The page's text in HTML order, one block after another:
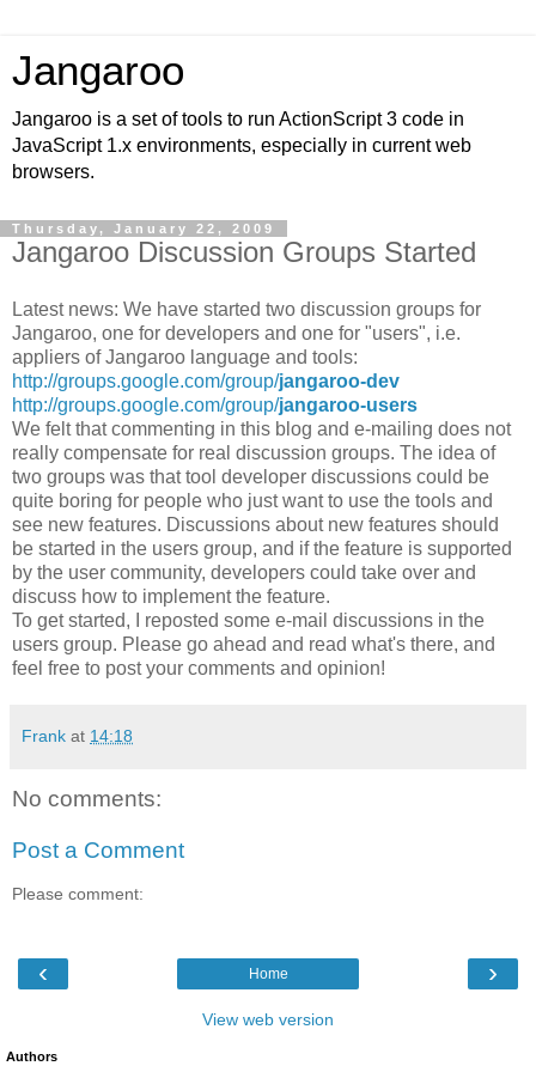
Jangaroo
Jangaroo is a set of tools to run ActionScript 3 code in
JavaScript 1.x environments, especially in current web
browsers.
Thursday, January 22, 2009
Jangaroo Discussion Groups Started
Latest news: We have started two discussion groups for
Jangaroo, one for developers and one for "users", i.e.
appliers of Jangaroo language and tools:
http://groups.google.com/group/jangaroo-dev
http://groups.google.com/group/jangaroo-users
We felt that commenting in this blog and e-mailing does not
really compensate for real discussion groups. The idea of
two groups was that tool developer discussions could be
quite boring for people who just want to use the tools and
see new features. Discussions about new features should
be started in the users group, and if the feature is supported
by the user community, developers could take over and
discuss how to implement the feature.
To get started, I reposted some e-mail discussions in the
users group. Please go ahead and read what's there, and
feel free to post your comments and opinion!
Frank at 14:18
No comments:
Post a Comment
Please comment:
‹ ›
Home
View web version
Authors